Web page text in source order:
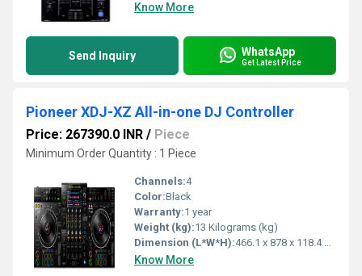
Know More
Send Inquiry WhatsApp
Get Latest Price
Pioneer XDJ-XZ All-in-one DJ Controller
Price: 267390.0 INR / Piece
Minimum Order Quantity : 1 Piece
Channels:4
Color:Black
Warranty:1 year
Weight (kg):13 Kilograms (kg)
Dimension (L*W*H):466.1 x 878 x 118.4 Millimeter (mm)
Know More